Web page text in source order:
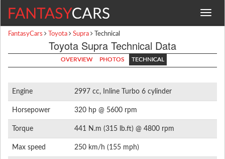
Toggle
FantasyCars Toyota Supra Technical
Toyota Supra Technical Data
OVERVIEW PHOTOS TECHNICAL
Engine 2997 cc, Inline Turbo 6 cylinder
Horsepower 320 hp @ 5600 rpm
Torque 441 N.m (315 lb.ft) @ 4800 rpm
Max speed 250 km/h (155 mph)